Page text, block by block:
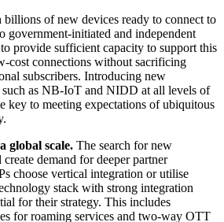
billions of new devices ready to connect to
government-initiated and independent
provide sufficient capacity to support this
cost connections without sacrificing
subscribers. Introducing new
as NB-IoT and NIDD at all levels of
key to meeting expectations of ubiquitous
global scale. The search for new
demand for deeper partner
choose vertical integration or utilise
stack with strong integration
for their strategy. This includes
for roaming services and two-way OTT